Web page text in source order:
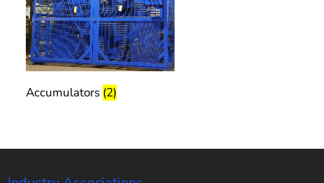
Accumulators (2)